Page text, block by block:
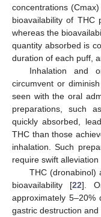
concentrations
bioavailability of THC
whereas the
quantity absorbed is
duration of each puff,
Inhalation and
circumvent or
seen with the oral
preparations, such
quickly absorbed,
THC than those
inhalation. Such
require swift alleviation
THC (dronabinol)
bioavailability [22].
approximately
gastric destruction